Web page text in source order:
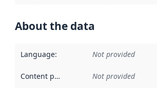
About the data
Language: Not provided
Content providers Not provided